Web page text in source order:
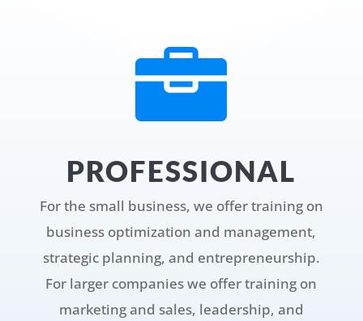

PROFESSIONAL
For the small business, we offer training on
business optimization and management,
strategic planning, and entrepreneurship.
For larger companies we offer training on
marketing and sales, leadership, and